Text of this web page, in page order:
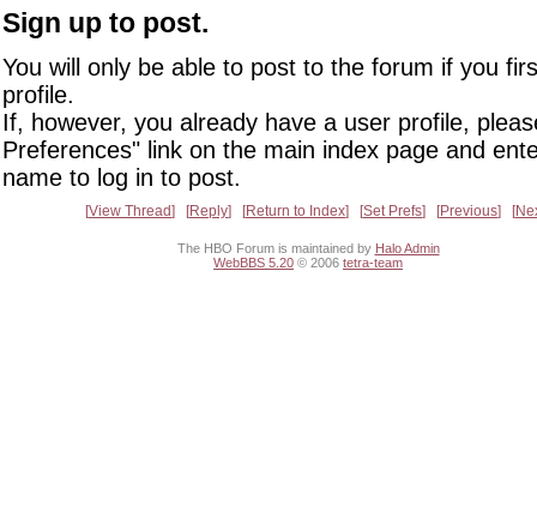
Sign up to post.
You will only be able to post to the forum if you
profile.
If, however, you already have a user profile,
Preferences" link on the main index page and
name to log in to post.
View Thread Reply Return to Index Set Prefs Previous
The HBO Forum is maintained by Halo Admin
WebBBS 5.20 © 2006 tetra-team